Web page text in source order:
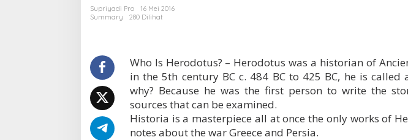
d
u
s
?
Supriyadi Pro
16 Mei 2016
Summary
280 Dilihat
Who Is Herodotus? – Herodotus was a historian of
in the 5th century BC c. 484 BC to 425 BC, he is
why? Because he was the first person to write the
sources that can be examined.
Historia is a masterpiece all at once the only works of
notes about the war Greece and Persia.